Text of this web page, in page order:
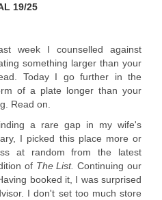
19/25
week I counselled against
something larger than your
Today I go further in the
of a plate longer than your
Read on.
a rare gap in my wife's
I picked this place more or
at random from the latest
of The List.Continuing our
booked it, I was surprised
I don't set too much store